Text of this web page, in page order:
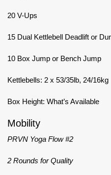
20 V-Ups
15 Dual Kettlebell Deadlift or
10 Box Jump or Bench Jump
Kettlebells: 2 x 53/35lb, 24/16kg
Box Height: What’s Available
Mobility
PRVN Yoga Flow #2
2 Rounds for Quality